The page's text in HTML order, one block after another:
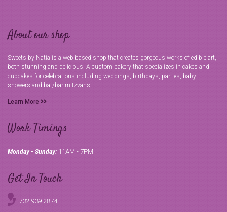
About our shop
Sweets by Natia is a web based shop that creates gorgeous works of edible art,
both stunning and delicious. A custom bakery that specializes in cakes and
cupcakes for celebrations including weddings, birthdays, parties, baby
showers and bat/bar mitzvahs.
Learn More
Work Timings
Monday - Sunday: 11AM - 7PM
Get In Touch
732-939-2874